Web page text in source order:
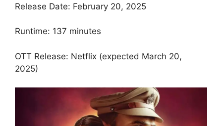
Release Date: February 20, 2025
Runtime: 137 minutes
OTT Release: Netflix (expected March 20,
2025)